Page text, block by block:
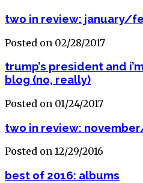
two in review: january/
Posted on 02/28/2017
trump’s president and
blog (no, really)
Posted on 01/24/2017
two in review:
Posted on 12/29/2016
best of 2016: albums